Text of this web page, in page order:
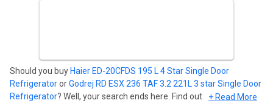
Should you buy Haier ED-20CFDS 195 L 4 Star Single Door
RefrigeratororGodrej RD ESX 236 TAF 3.2 221L 3 star Single Door
Refrigerator? Well, your search ends here. Find out which+ Read More